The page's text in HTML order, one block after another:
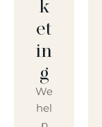
K
Et
In
G
We
hel
p